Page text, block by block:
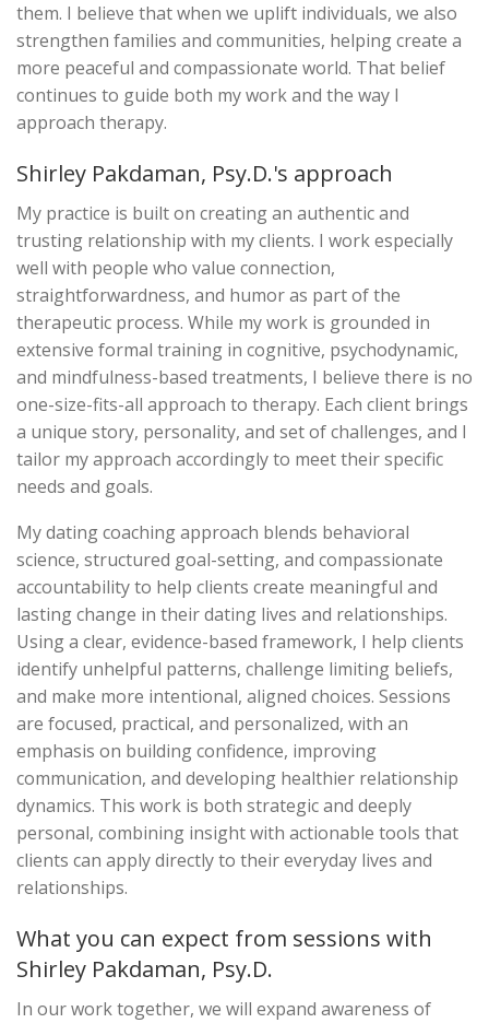
them. I believe that when we uplift individuals, we also
strengthen families and communities, helping create a
more peaceful and compassionate world. That belief
continues to guide both my work and the way I
approach therapy.
Shirley Pakdaman, Psy.D.'s approach
My practice is built on creating an authentic and
trusting relationship with my clients. I work especially
well with people who value connection,
straightforwardness, and humor as part of the
therapeutic process. While my work is grounded in
extensive formal training in cognitive, psychodynamic,
and mindfulness-based treatments, I believe there is no
one-size-fits-all approach to therapy. Each client brings
a unique story, personality, and set of challenges, and I
tailor my approach accordingly to meet their specific
needs and goals.
My dating coaching approach blends behavioral
science, structured goal-setting, and compassionate
accountability to help clients create meaningful and
lasting change in their dating lives and relationships.
Using a clear, evidence-based framework, I help clients
identify unhelpful patterns, challenge limiting beliefs,
and make more intentional, aligned choices. Sessions
are focused, practical, and personalized, with an
emphasis on building confidence, improving
communication, and developing healthier relationship
dynamics. This work is both strategic and deeply
personal, combining insight with actionable tools that
clients can apply directly to their everyday lives and
relationships.
What you can expect from sessions with
Shirley Pakdaman, Psy.D.
In our work together, we will expand awareness of